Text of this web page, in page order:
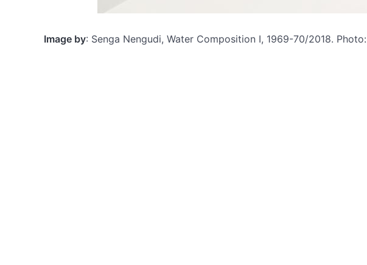
Image by: Senga Nengudi, Water Composition I, 1969-70/2018.